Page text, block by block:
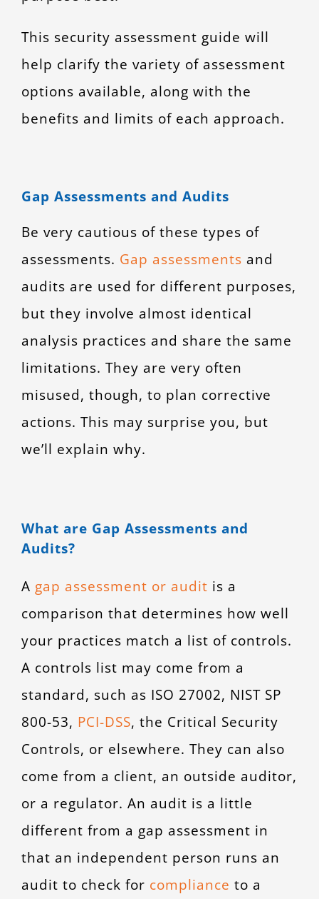
This security assessment guide will
help clarify the variety of assessment
options available, along with the
benefits and limits of each approach.
Gap Assessments and Audits
Be very cautious of these types of
assessments. Gap assessments and
audits are used for different purposes,
but they involve almost identical
analysis practices and share the same
limitations. They are very often
misused, though, to plan corrective
actions. This may surprise you, but
we’ll explain why.
What are Gap Assessments and
Audits?
A gap assessment or audit is a
comparison that determines how well
your practices match a list of controls.
A controls list may come from a
standard, such as ISO 27002, NIST SP
800-53, PCI-DSS, the Critical Security
Controls, or elsewhere. They can also
come from a client, an outside auditor,
or a regulator. An audit is a little
different from a gap assessment in
that an independent person runs an
audit to check for compliance to a